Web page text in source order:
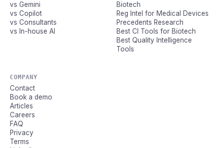
vs Gemini
vs Copilot
vs Consultants
vs In-house AI
Biotech
Reg Intel for Medical Devices
Precedents Research
Best CI Tools for Biotech
Best Quality Intelligence
Tools
COMPANY
Contact
Book a demo
Articles
Careers
FAQ
Privacy
Terms